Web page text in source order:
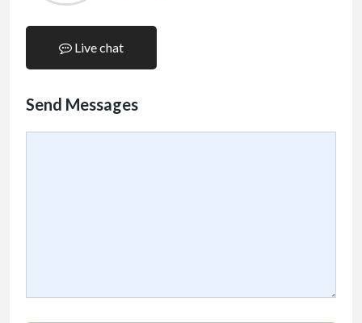
Live chat
Send Messages